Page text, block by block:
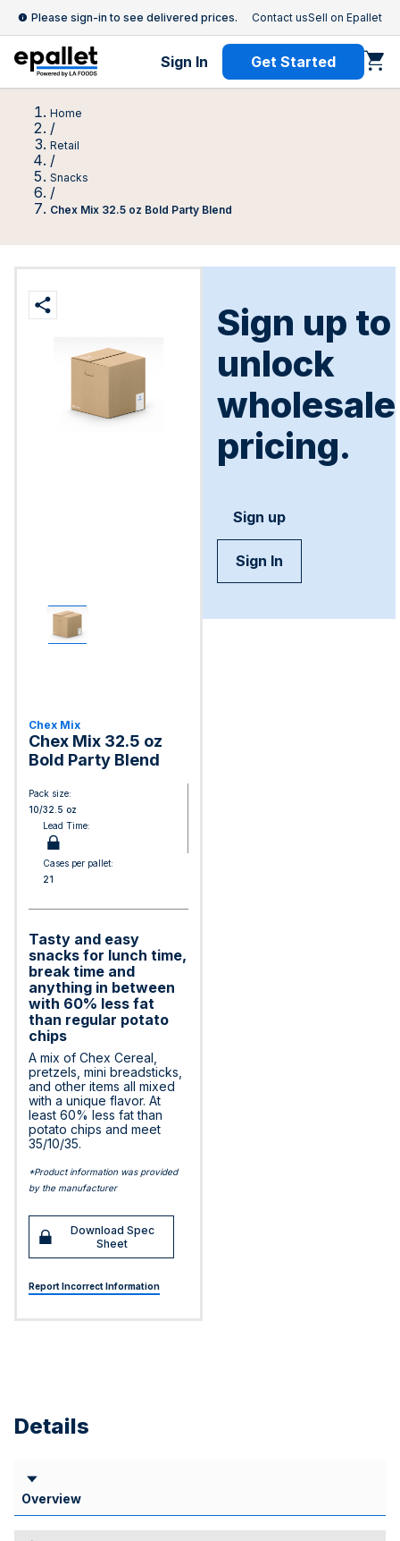
Please sign-in to see delivered prices. Contact usSell on Epallet
Sign In Get Started
Home
/
Retail
/
Snacks
/
Chex Mix 32.5 oz Bold Party Blend
Chex Mix
Chex Mix 32.5 oz
Bold Party Blend
Pack size:
10/32.5 oz
Lead Time:
Cases per pallet:
21
Tasty and easy
snacks for lunch time,
break time and
anything in between
with 60% less fat
than regular potato
chips
A mix of Chex Cereal,
pretzels, mini breadsticks,
and other items all mixed
with a unique flavor. At
least 60% less fat than
potato chips and meet
35/10/35.
*Product information was provided
by the manufacturer
Download Spec
Sheet
Report Incorrect Information
Sign up to
unlock
wholesale
pricing.
Sign up
Sign In
Details
Overview